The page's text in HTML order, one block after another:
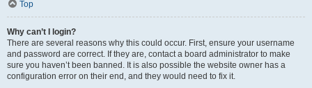
Top
Why can’t I login?
There are several reasons why this could occur. First, ensure your username
and password are correct. If they are, contact a board administrator to make
sure you haven’t been banned. It is also possible the website owner has a
configuration error on their end, and they would need to fix it.